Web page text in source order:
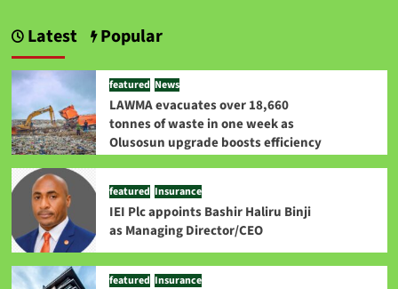
Latest Popular
featured News
LAWMA evacuates over 18,660
tonnes of waste in one week as
Olusosun upgrade boosts efficiency
featured Insurance
IEI Plc appoints Bashir Haliru Binji
as Managing Director/CEO
featured Insurance